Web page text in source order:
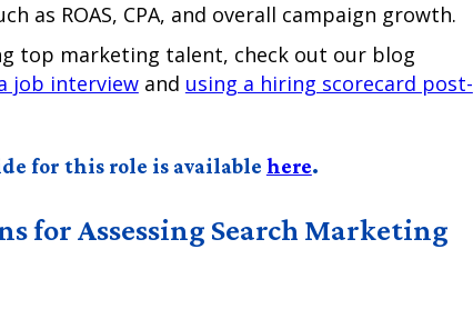
as ROAS, CPA, and overall campaign growth.
top marketing talent, check out our blog
job interviewand using a hiring scorecard post-
for this role is available here.
for Assessing Search Marketing